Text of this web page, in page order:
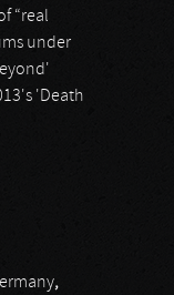
“real
under
'Death
,